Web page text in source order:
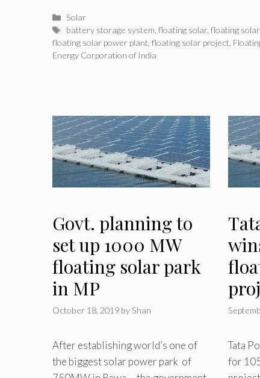
Categories
Solar
Tags
battery storage system ,floating solar,floating
floating solar power plant floating solar project
Energy Corporation of India
Govt. planning to
set up 1000 MW
floating solar park
in MP
October 18, 2019 by Shan
After establishing world’s one of
the biggest solar power park of
Tata
for